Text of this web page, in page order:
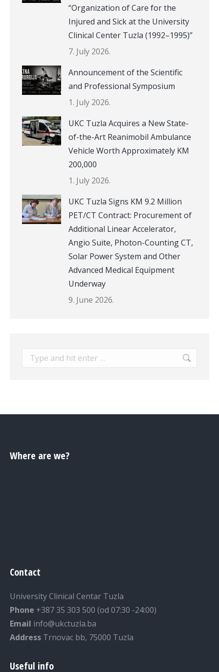
“Organization of Care for the
Injured and Sick at the University
Clinical Center Tuzla (1992–1995)”
7. July 2026.
Announcement of the Scientific
and Professional Symposium
1. July 2026.
UKC Tuzla Acquires a New State-
of-the-Art Reanimobil Ambulance
Vehicle Worth Approximately KM
200,000
1. July 2026.
UKC Tuzla Signs KM 9.2 Million
PET/CT Contract: Procurement of
Additional Linear Accelerator,
Angio Suite, Photon-Counting CT,
Solar Power System and Other
Advanced Medical Equipment
Underway
9. June 2026.
Search:
Where are we?
Contact
University Clinical Centar Tuzla
Phone +387 35 303 500 (od 07:30 -24:00)
Email info@ukctuzla.ba
Address Trnovac bb, 75000 Tuzla
Useful info